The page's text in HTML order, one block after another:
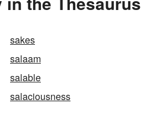
sakes
salaam
salable
salaciousness